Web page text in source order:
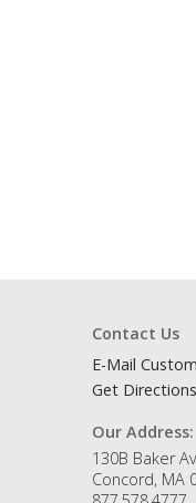
Contact Us
E-Mail
Get Directions
Our Address:
130B Baker
Concord, MA